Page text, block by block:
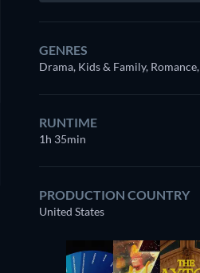
GENRES
Drama, Kids & Family, Romance,
RUNTIME
1h 35min
PRODUCTION COUNTRY
United States